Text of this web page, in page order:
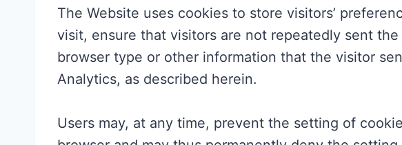
The Website uses cookies to store visitors’
visit, ensure that visitors are not repeatedly sent
browser type or other information that the visitor
Analytics, as described herein.
Users may, at any time, prevent the setting of